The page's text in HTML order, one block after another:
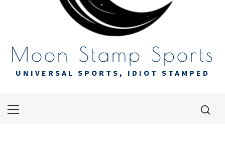
Moon Stamp Sports
UNIVERSAL SPORTS, IDIOT STAMPED
Primary